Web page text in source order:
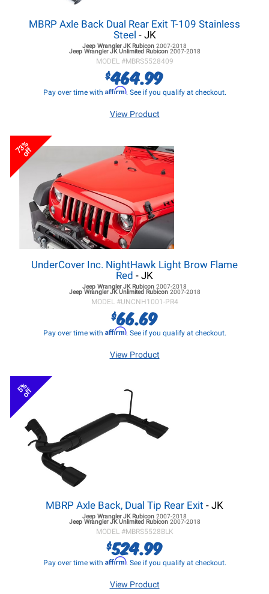
MBRP Axle Back Dual Rear Exit T-109 Stainless
Steel - JK
Jeep Wrangler JKRubicon 2007-2018
Jeep Wrangler JKUnlimited Rubicon 2007-2018
MODEL #MBRS5528409
$464.99
Pay over time with Affirm. See if you qualify at checkout.
View Product
73%
off
UnderCover Inc. NightHawk Light Brow Flame
Red - JK
Jeep Wrangler JKRubicon 2007-2018
Jeep Wrangler JKUnlimited Rubicon 2007-2018
MODEL #UNCNH1001-PR4
$66.69
Pay over time with Affirm. See if you qualify at checkout.
View Product
5%
off
MBRP Axle Back, Dual Tip Rear Exit - JK
Jeep Wrangler JKRubicon 2007-2018
Jeep Wrangler JKUnlimited Rubicon 2007-2018
MODEL #MBRS5528BLK
$524.99
Pay over time with Affirm. See if you qualify at checkout.
View Product